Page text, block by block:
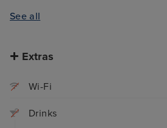
See all
Extras
Wi-Fi
Drinks